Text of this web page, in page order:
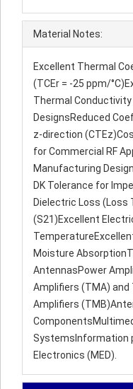
Material Notes:
Excellent Thermal
(TCEr = -25 ppm/
Thermal
DesignsReduced
z-direction
for Commercial RF
Manufacturing
DK Tolerance for
Dielectric Loss (Loss
(S21)Excellent
Moisture
AntennasPower
Amplifiers (TMA)
Amplifiers
SystemsInformation
Electronics (MED).